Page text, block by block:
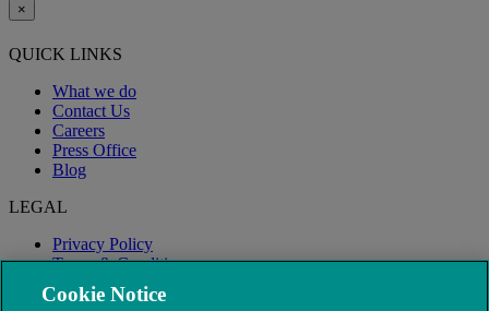
×
QUICK LINKS
What we do
Contact Us
Careers
Press Office
Blog
LEGAL
Privacy Policy
Terms & Conditions
Modern Slavery
Cookie Notice